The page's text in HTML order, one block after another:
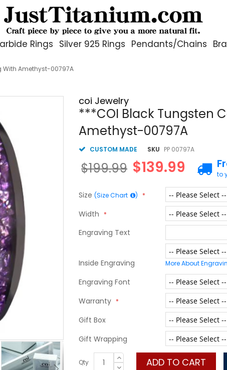
Rings Silver 925 Rings Pendants/Chains
With Amethyst-00797A
coi Jewelry
***COI Black Tungsten
Amethyst-00797A
CUSTOM MADE SKU PP 00797A
$139.99
$199.99 to
Size (Size Chart )
Width
Engraving Text
Inside Engraving More About
Engraving Font
Warranty
Gift Box
Gift Wrapping
Qty ADD TO CART